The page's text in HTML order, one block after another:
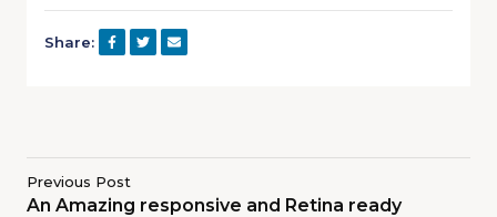
Share:
Previous Post
An Amazing responsive and Retina ready